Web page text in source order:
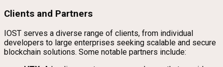
Clients and Partners
IOST serves a diverse range of clients, from individual
developers to large enterprises seeking scalable and secure
blockchain solutions. Some notable partners include: